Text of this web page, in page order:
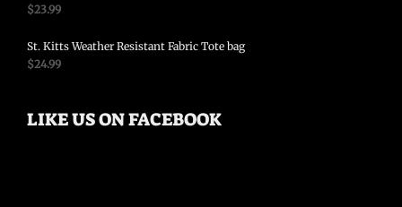
$23.99
St. Kitts Weather Resistant Fabric Tote bag
$24.99
LIKE US ON FACEBOOK